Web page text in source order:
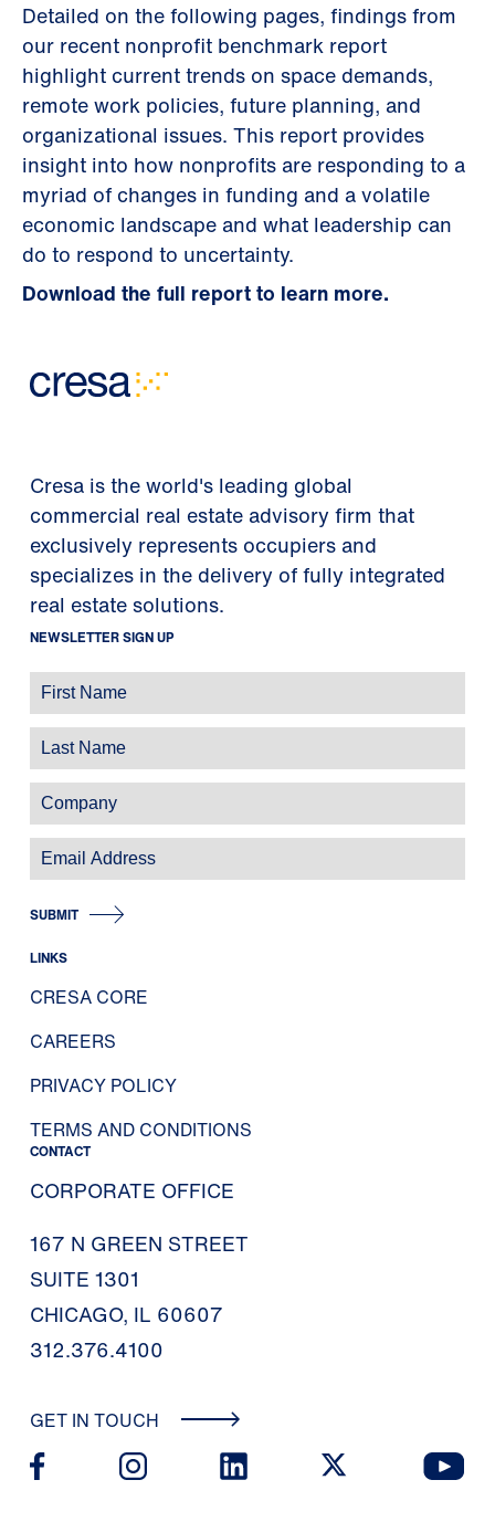
Detailed on the following pages, findings from
our recent nonprofit benchmark report
highlight current trends on space demands,
remote work policies, future planning, and
organizational issues. This report provides
insight into how nonprofits are responding to a
myriad of changes in funding and a volatile
economic landscape and what leadership can
do to respond to uncertainty.
Download the full report to learn more.
Cresa is the world's leading global
commercial real estate advisory firm that
exclusively represents occupiers and
specializes in the delivery of fully integrated
real estate solutions.
NEWSLETTER SIGN UP
SUBMIT
LINKS
CRESA CORE
CAREERS
PRIVACY POLICY
TERMS AND CONDITIONS
CONTACT
CORPORATE OFFICE
167 N GREEN STREET
SUITE 1301
CHICAGO, IL 60607
312.376.4100
GET IN TOUCH